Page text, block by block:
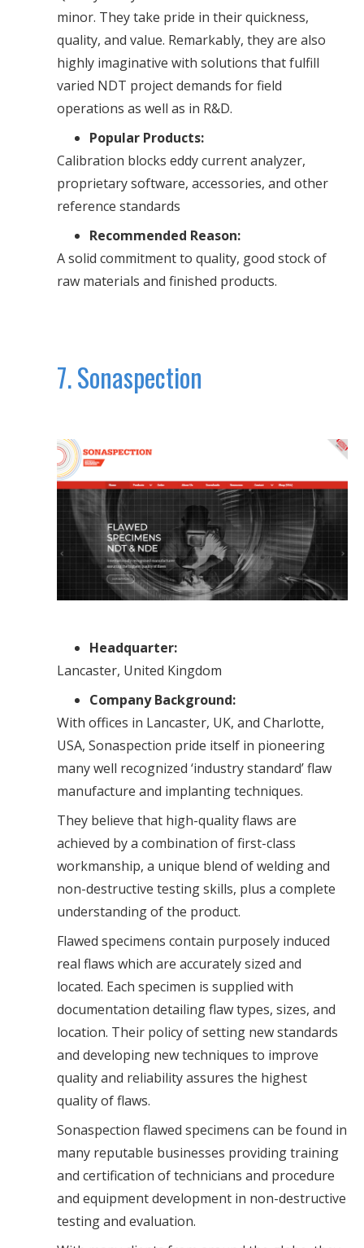
minor. They take pride in their quickness,
quality, and value. Remarkably, they are also
highly imaginative with solutions that fulfill
varied NDT project demands for field
operations as well as in R&D.
Popular Products:
Calibration blocks eddy current analyzer,
proprietary software, accessories, and other
reference standards
Recommended Reason:
A solid commitment to quality, good stock of
raw materials and finished products.
7. Sonaspection
Headquarter:
Lancaster, United Kingdom
Company Background:
With offices in Lancaster, UK, and Charlotte,
USA, Sonaspection pride itself in pioneering
many well recognized ‘industry standard’ flaw
manufacture and implanting techniques.
They believe that high-quality flaws are
achieved by a combination of first-class
workmanship, a unique blend of welding and
non-destructive testing skills, plus a complete
understanding of the product.
Flawed specimens contain purposely induced
real flaws which are accurately sized and
located. Each specimen is supplied with
documentation detailing flaw types, sizes, and
location. Their policy of setting new standards
and developing new techniques to improve
quality and reliability assures the highest
quality of flaws.
Sonaspection flawed specimens can be found in
many reputable businesses providing training
and certification of technicians and procedure
and equipment development in non-destructive
testing and evaluation.